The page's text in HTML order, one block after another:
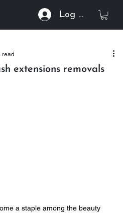
Log In
extensions removals
read
a staple among the beauty